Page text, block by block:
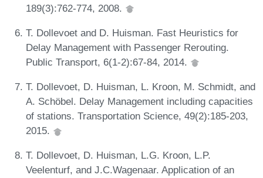
189(3):762-774, 2008.
T. Dollevoet and D. Huisman. Fast Heuristics for
Delay Management with Passenger Rerouting.
Public Transport, 6(1-2):67-84, 2014.
T. Dollevoet, D. Huisman, L. Kroon, M. Schmidt, and
A. Schöbel. Delay Management including capacities
of stations. Transportation Science, 49(2):185-203,
2015.
T. Dollevoet, D. Huisman, L.G. Kroon, L.P.
Veelenturf, and J.C.Wagenaar. Application of an